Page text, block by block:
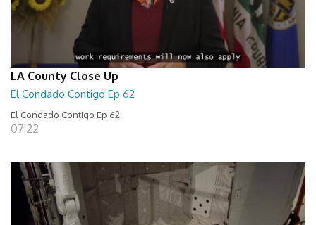
LA County Close Up
El Condado Contigo Ep 62
El Condado Contigo Ep 62
07:22